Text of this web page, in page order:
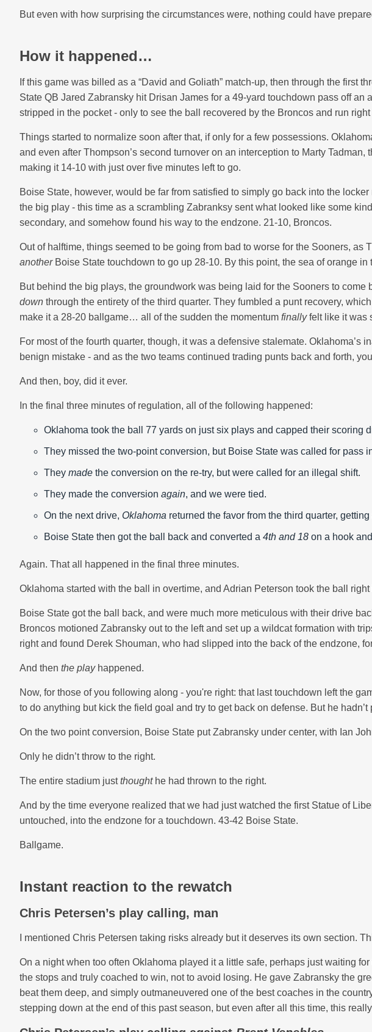
But even with how surprising the circumstances were, nothing could have
How it happened…
If this game was billed as a “David and Goliath” match-up, then through the
State QB Jared Zabransky hit Drisan James for a 49-yard touchdown pass off an
stripped in the pocket - only to see the ball recovered by the Broncos and run
Things started to normalize soon after that, if only for a few possessions.
and even after Thompson’s second turnover on an interception to Marty
making it 14-10 with just over five minutes left to go.
Boise State, however, would be far from satisfied to simply go back into the
the big play - this time as a scrambling Zabranksy sent what looked like some
secondary, and somehow found his way to the endzone. 21-10, Broncos.
Out of halftime, things seemed to be going from bad to worse for the Sooners,
another Boise State touchdown to go up 28-10. By this point, the sea of orange
But behind the big plays, the groundwork was being laid for the Sooners to
down through the entirety of the third quarter. They fumbled a punt recovery,
make it a 28-20 ballgame… all of the sudden the momentum finallyfelt like it was
For most of the fourth quarter, though, it was a defensive stalemate.
benign mistake - and as the two teams continued trading punts back and forth,
And then, boy, did it ever.
In the final three minutes of regulation, all of the following happened:
Oklahoma took the ball 77 yards on just six plays and capped their scoring
They missed the two-point conversion, but Boise State was called for pass
They made the conversion on the re-try, but were called for an illegal shift.
They made the conversion again, and we were tied.
On the next drive, Oklahoma returned the favor from the third quarter,
Boise State then got the ball back and converted a 4th and 18 on a hook
Again. That all happened in the final three minutes.
Oklahoma started with the ball in overtime, and Adrian Peterson took the ball
Boise State got the ball back, and were much more meticulous with their drive
Broncos motioned Zabransky out to the left and set up a wildcat formation with
right and found Derek Shouman, who had slipped into the back of the endzone,
And then the play happened.
Now, for those of you following along - you're right: that last touchdown left the
to do anything but kick the field goal and try to get back on defense. But he
On the two point conversion, Boise State put Zabransky under center, with Ian
Only he didn’t throw to the right.
The entire stadium justthoughthe had thrown to the right.
And by the time everyone realized that we had just watched the first Statue of
untouched, into the endzone for a touchdown. 43-42 Boise State.
Ballgame.
Instant reaction to the rewatch
Chris Petersen’s play calling, man
I mentioned Chris Petersen taking risks already but it deserves its own section.
On a night when too often Oklahoma played it a little safe, perhaps just waiting
the stops and truly coached to win, not to avoid losing. He gave Zabransky the
beat them deep, and simply outmaneuvered one of the best coaches in the
stepping down at the end of this past season, but even after all this time, this